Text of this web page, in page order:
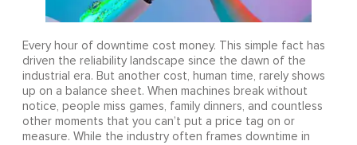
Every hour of downtime cost money. This simple fact has
driven the reliability landscape since the dawn of the
industrial era. But another cost, human time, rarely shows
up on a balance sheet. When machines break without
notice, people miss games, family dinners, and countless
other moments that you can’t put a price tag on or
measure. While the industry often frames downtime in